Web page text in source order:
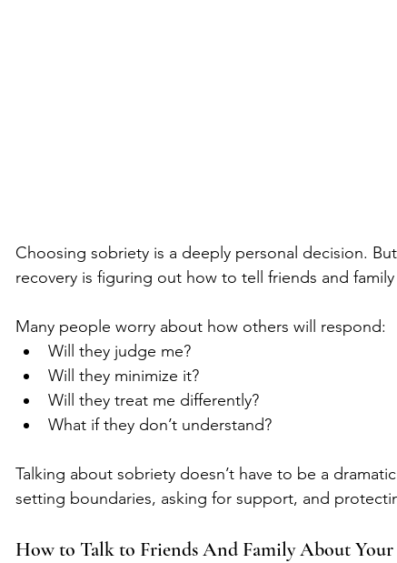
Choosing sobriety is a deeply personal decision.
recovery is figuring out how to tell friends and
Many people worry about how others will respond:
Will they judge me?
Will they minimize it?
Will they treat me differently?
What if they don’t understand?
Talking about sobriety doesn’t have to be a
setting boundaries, asking for support, and
How to Talk to Friends And Family About Your